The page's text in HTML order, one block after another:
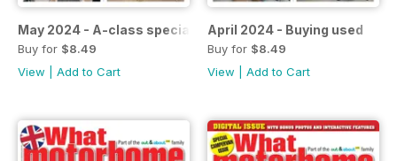
May 2024 - A-class special
Buy for $8.49
View
Add to Cart
April 2024 - Buying used
Buy for $8.49
View
Add to Cart